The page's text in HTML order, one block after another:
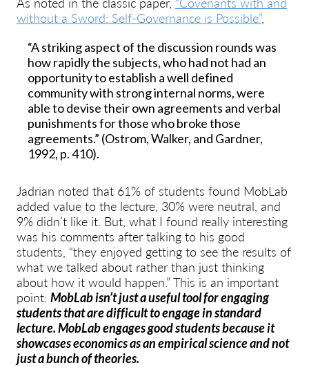
without a Sword: Self-Governance is Possible”,
“A striking aspect of the discussion rounds was
how rapidly the subjects, who had not had an
opportunity to establish a well defined
community with strong internal norms, were
able to devise their own agreements and verbal
punishments for those who broke those
agreements.” (Ostrom, Walker, and Gardner,
1992, p. 410).
Jadrian noted that 61% of students found MobLab
added value to the lecture, 30% were neutral, and
9% didn’t like it. But, what I found really interesting
was his comments after talking to his good
students, “they enjoyed getting to see the results of
what we talked about rather than just thinking
about how it would happen.” This is an important
point: MobLab isn’t just a useful tool for engaging
students that are difficult to engage in standard
lecture. MobLab engages good students because it
showcases economics as an empirical science and not
just a bunch of theories.